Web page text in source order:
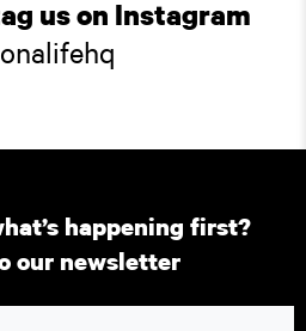
us on Instagram
happening first?
our newsletter